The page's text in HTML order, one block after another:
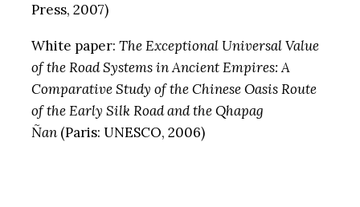
Press, 2007)
White paper: The Exceptional Universal Value
of the Road Systems in Ancient Empires: A
Comparative Study of the Chinese Oasis Route
of the Early Silk Road and the Qhapag
Ñan(Paris: UNESCO, 2006)